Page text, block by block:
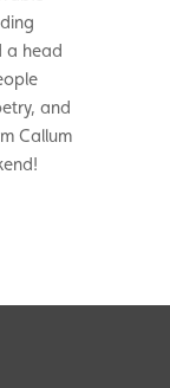
a head
and
Callum